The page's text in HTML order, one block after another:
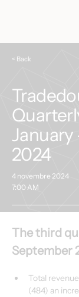
< Back
2024
4 novembre 2024
7:00 AM
The third
September
Total
(484) an